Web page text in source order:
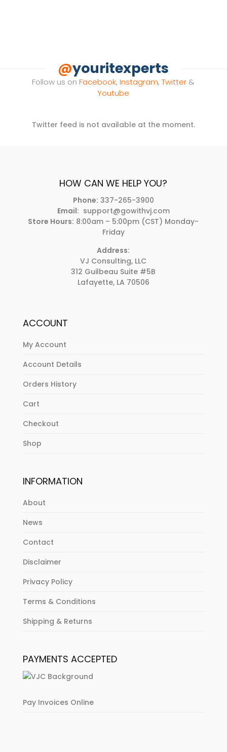
@youritexperts
Follow us onFacebook,Instagram,Twitter &
Youtube
Twitter feed is not available at the moment.
HOW CAN WE HELP YOU?
Phone: 337-265-3900
Email: support@gowithvj.com
Store Hours: 8:00am – 5:00pm (CST) Monday-
Friday
Address:
VJ Consulting, LLC
312 Guilbeau Suite #5B
Lafayette, LA 70506
ACCOUNT
My Account
Account Details
Orders History
Cart
Checkout
Shop
INFORMATION
About
News
Contact
Disclaimer
Privacy Policy
Terms & Conditions
Shipping & Returns
PAYMENTS ACCEPTED
Pay Invoices Online